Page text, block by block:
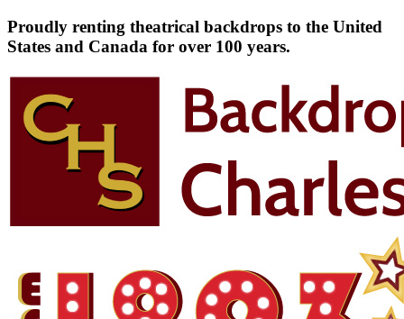
Proudly renting theatrical backdrops to the United
States and Canada for over 100 years.